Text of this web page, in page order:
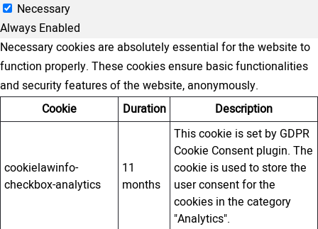
Necessary
Always Enabled
Necessary cookies are absolutely essential for the website to
function properly. These cookies ensure basic functionalities
and security features of the website, anonymously.
Cookie
Duration Description
cookielawinfo-
checkbox-analytics
11
months
This cookie is set by GDPR
Cookie Consent plugin. The
cookie is used to store the
user consent for the
cookies in the category
"Analytics".